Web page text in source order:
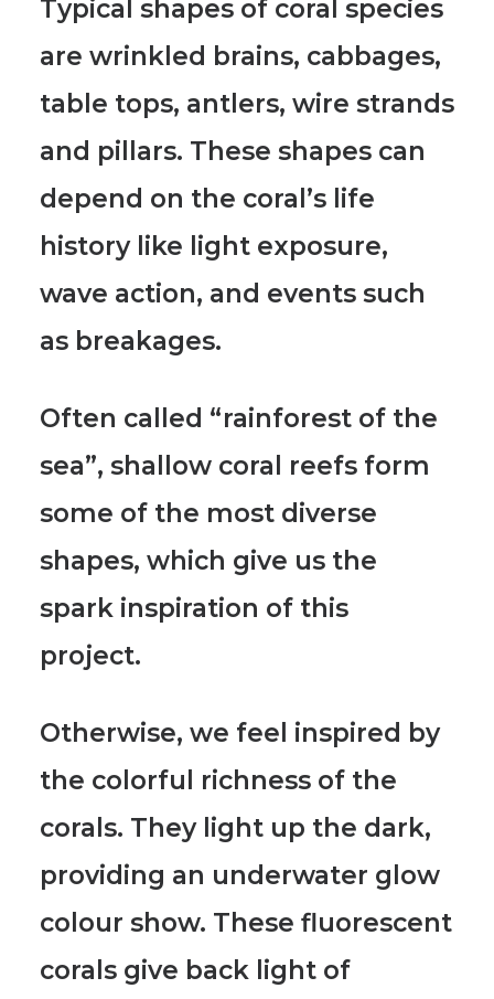
Typical shapes of coral species
are wrinkled brains, cabbages,
table tops, antlers, wire strands
and pillars. These shapes can
depend on the coral’s life
history like light exposure,
wave action, and events such
as breakages.
Often called “rainforest of the
sea”, shallow coral reefs form
some of the most diverse
shapes, which give us the
spark inspiration of this
project.
Otherwise, we feel inspired by
the colorful richness of the
corals. They light up the dark,
providing an underwater glow
colour show. These fluorescent
corals give back light of